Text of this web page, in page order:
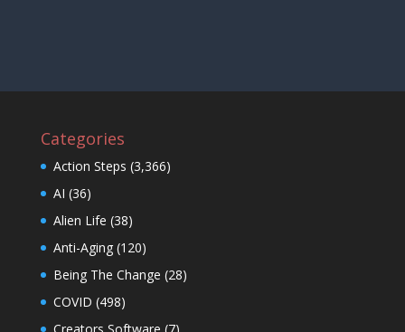
Categories
Action Steps (3,366)
AI (36)
Alien Life (38)
Anti-Aging(120)
Being The Change (28)
COVID (498)